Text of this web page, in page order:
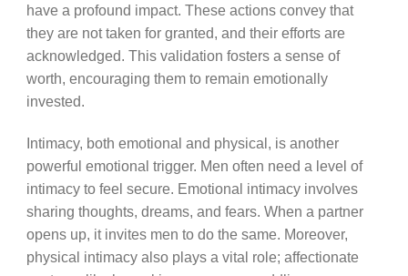
have a profound impact. These actions convey that
they are not taken for granted, and their efforts are
acknowledged. This validation fosters a sense of
worth, encouraging them to remain emotionally
invested.
Intimacy, both emotional and physical, is another
powerful emotional trigger. Men often need a level of
intimacy to feel secure. Emotional intimacy involves
sharing thoughts, dreams, and fears. When a partner
opens up, it invites men to do the same. Moreover,
physical intimacy also plays a vital role; affectionate